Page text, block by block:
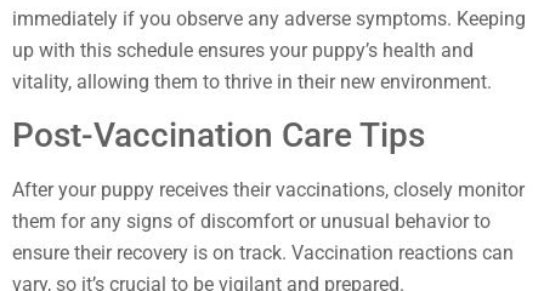
immediately if you observe any adverse symptoms. Keeping
up with this schedule ensures your puppy’s health and
vitality, allowing them to thrive in their new environment.
Post-Vaccination Care Tips
After your puppy receives their vaccinations, closely monitor
them for any signs of discomfort or unusual behavior to
ensure their recovery is on track. Vaccination reactions can
vary, so it’s crucial to be vigilant and prepared.